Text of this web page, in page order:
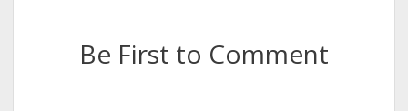
Be First to Comment